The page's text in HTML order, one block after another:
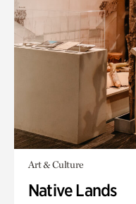
Art & Culture
Native Lands